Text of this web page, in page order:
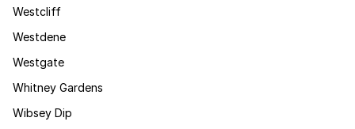
Westcliff
Westdene
Westgate
Whitney Gardens
Wibsey Dip